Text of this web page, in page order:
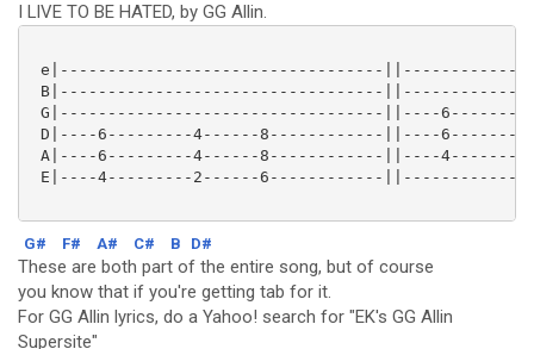
I LIVE TO BE HATED, by GG Allin.
e|----------------------------------
B|----------------------------------
G|----------------------------------||----6-------
D|----6---------4------8------------||----6-------
A|----6---------4------8------------||----4-------
E|----4---------2------6------------
G# F# A# C# B D#
These are both part of the entire song, but of course
you know that if you're getting tab for it.
For GG Allin lyrics, do a Yahoo! search for "EK's GG Allin
Supersite"